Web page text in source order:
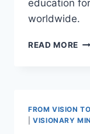
education
worldwide.
READ MORE
FROM VISION
|VISIONARY